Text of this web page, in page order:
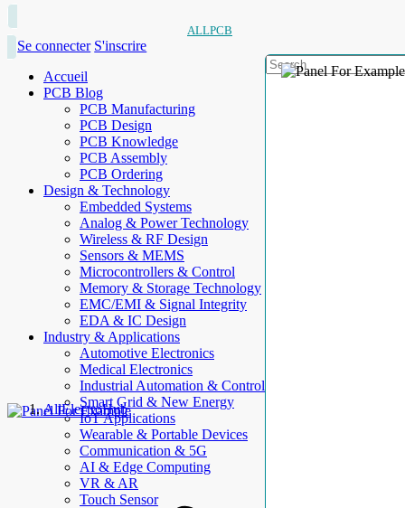
ALLPCB
Se connecter S'inscrire
Accueil
PCB Blog
PCB Manufacturing
PCB Design
PCB Knowledge
PCB Assembly
PCB Ordering
Design & Technology
Embedded Systems
Analog & Power Technology
Wireless & RF Design
Sensors & MEMS
Microcontrollers & Control
Memory & Storage Technology
EMC/EMI & Signal Integrity
EDA & IC Design
Industry & Applications
Automotive Electronics
Medical Electronics
Industrial Automation & Control
Smart Grid & New Energy
IoT Applications
Wearable & Portable Devices
Communication & 5G
AI & Edge Computing
VR & AR
Touch Sensor
AllElectroHub